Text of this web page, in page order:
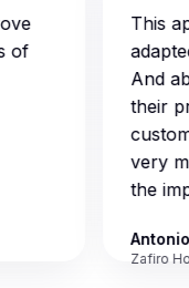
This
adapted
And
their
customer
very
the
Antonio
Zafiro Hotels